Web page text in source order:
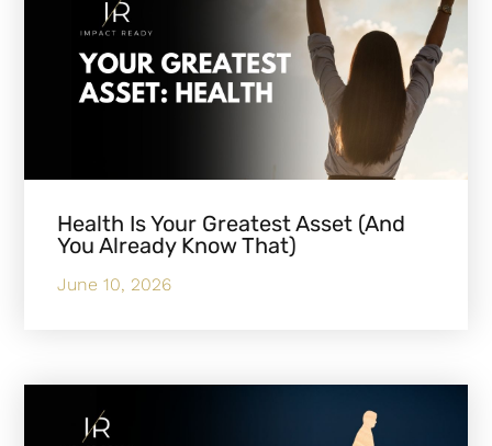
Health Is Your Greatest Asset (And
You Already Know That)
June 10, 2026